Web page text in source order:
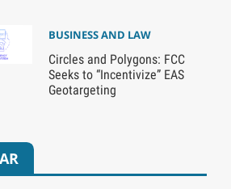
BUSINESS AND LAW
Circles and Polygons: FCC
Seeks to “Incentivize” EAS
Geotargeting